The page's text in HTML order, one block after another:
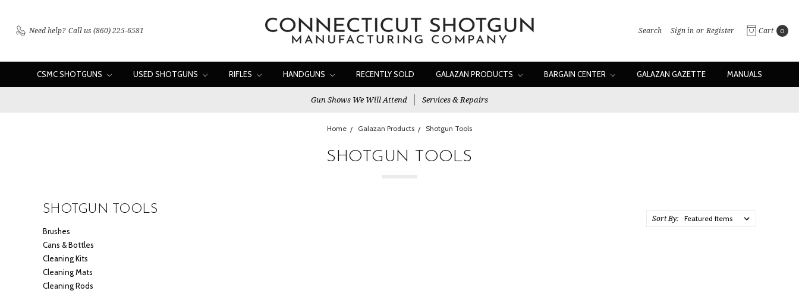
Need help? Call us (860) 225-6581 Search Sign in or Register Cart 0
CSMC SHOTGUNS USED SHOTGUNS RIFLES HANDGUNS RECENTLY SOLD GALAZAN PRODUCTS BARGAIN CENTER GALAZAN GAZETTE MANUALS
Gun Shows We Will Attend Services & Repairs
Home Galazan Products Shotgun Tools
SHOTGUN TOOLS
SHOTGUN TOOLS
Brushes
Cans & Bottles
Cleaning Kits
Cleaning Mats
Cleaning Rods
Sort By: